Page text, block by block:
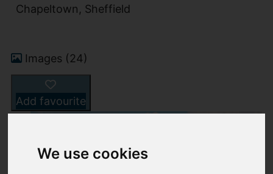
We use cookies
Chapeltown, Sheffield
Images (24)
Add favourite